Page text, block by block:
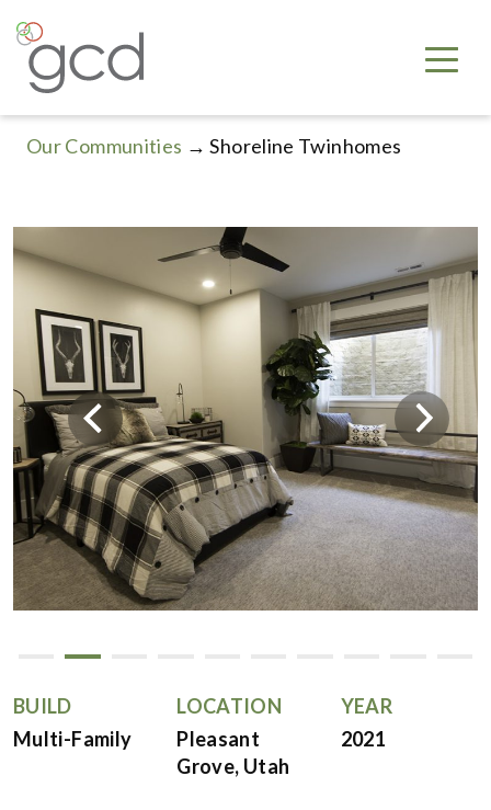
Our Communities → Shoreline Twinhomes
BUILD
Multi-Family
LOCATION
Pleasant
Grove, Utah
YEAR
2021